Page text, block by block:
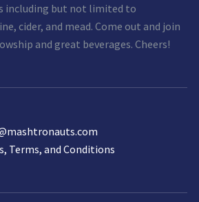
including but not limited to
cider, and mead. Come out and join
and great beverages. Cheers!
Terms, and Conditions